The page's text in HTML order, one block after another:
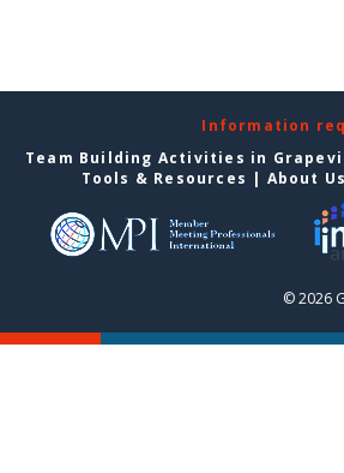
Information
Team Building Activities in
Tools & Resources | About
© 2026